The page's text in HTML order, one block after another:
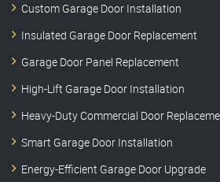
Custom Garage Door Installation
Insulated Garage Door Replacement
Garage Door Panel Replacement
High-Lift Garage Door Installation
Heavy-Duty Commercial Door
Smart Garage Door Installation
Energy-Efficient Garage Door Upgrade